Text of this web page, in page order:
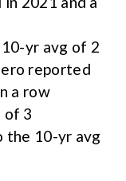
yr avg of 2
reported
a row
of 3
the 10-yr avg